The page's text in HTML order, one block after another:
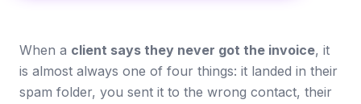
When a client says they never got the invoice, it
is almost always one of four things: it landed in their
spam folder, you sent it to the wrong contact, their